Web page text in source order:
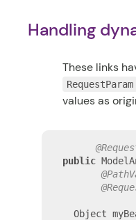
Handling
These links
RequestParam
values as
public
Object